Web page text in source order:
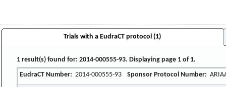
Trials with a EudraCT protocol (1)
1 result(s) found for: 2014-000555-93. Displaying page 1 of 1.
EudraCT Number: 2014-000555-93 Sponsor Protocol Number: